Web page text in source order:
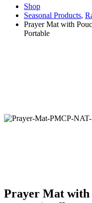
Shop
Seasonal Products,
Prayer Mat with
Portable
Prayer Mat with